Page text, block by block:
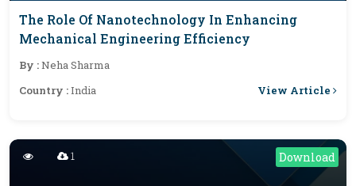
The Role Of Nanotechnology In Enhancing
Mechanical Engineering Efficiency
By :Neha Sharma
Country :India View Article
Download
1